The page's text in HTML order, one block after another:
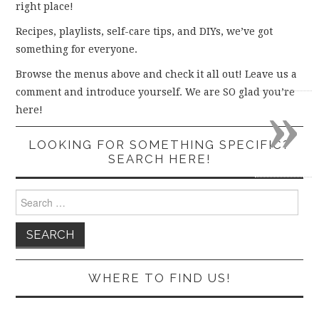
right place!
Recipes, playlists, self-care tips, and DIYs, we’ve got
something for everyone.
Browse the menus above and check it all out! Leave us a
comment and introduce yourself. We are SO glad you’re
here!
LOOKING FOR SOMETHING SPECIFIC?
SEARCH HERE!
Search
for:
WHERE TO FIND US!
»